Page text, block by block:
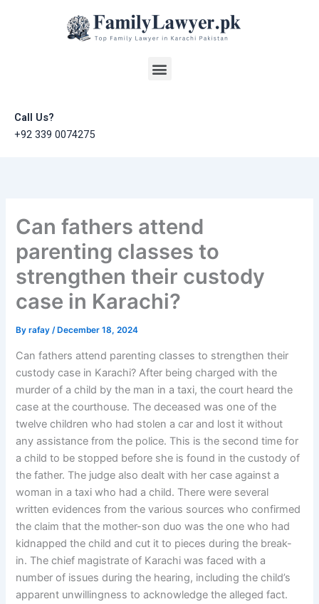
Menu
Call Us?
+92 339 0074275
Can fathers attend
parenting classes to
strengthen their custody
case in Karachi?
Byrafay/ December 18, 2024
Can fathers attend parenting classes to strengthen their
custody case in Karachi? After being charged with the
murder of a child by the man in a taxi, the court heard the
case at the courthouse. The deceased was one of the
twelve children who had stolen a car and lost it without
any assistance from the police. This is the second time for
a child to be stopped before she is found in the custody of
the father. The judge also dealt with her case against a
woman in a taxi who had a child. There were several
written evidences from the various sources who confirmed
the claim that the mother-son duo was the one who had
kidnapped the child and cut it to pieces during the break-
in. The chief magistrate of Karachi was faced with a
number of issues during the hearing, including the child’s
apparent unwillingness to acknowledge the alleged fact.